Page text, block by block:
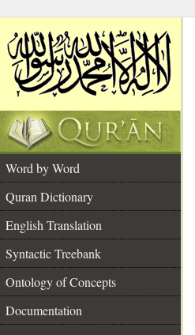
Word by Word
Quran Dictionary
English Translation
Syntactic Treebank
Ontology of Concepts
Documentation